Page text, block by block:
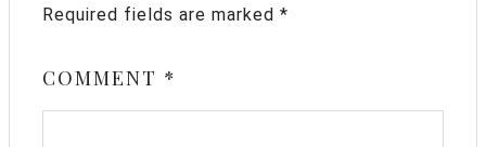
Required fields are marked *
COMMENT *